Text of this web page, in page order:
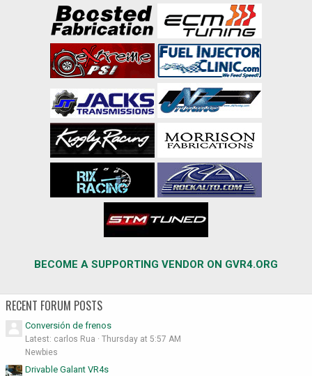
BECOME A SUPPORTING VENDOR ON GVR4.ORG
RECENT FORUM POSTS
Conversión de frenos
Latest: carlos Rua
Thursday at 5:57 AM
Newbies
Drivable Galant VR4s